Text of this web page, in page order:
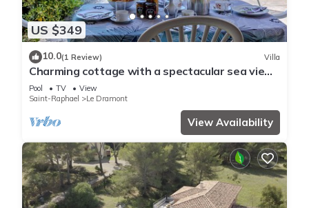
US $349
10.0(1 Review) Villa
Charming cottage with a spectacular sea view
and shared swimming pool
Pool TV
View
Saint-Raphael
Le Dramont
View Availability